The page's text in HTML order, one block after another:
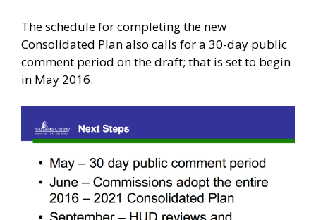
The schedule for completing the new
Consolidated Plan also calls for a 30-day public
comment period on the draft; that is set to begin
in May 2016.